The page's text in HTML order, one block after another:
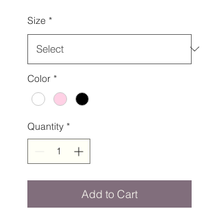
Size *
Color *
Quantity *
Add to Cart